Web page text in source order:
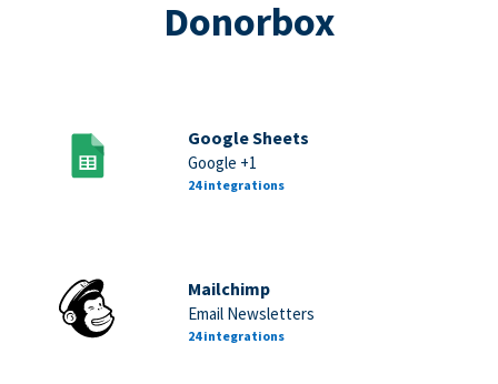
Donorbox
Google Sheets
Google +1
24 integrations
Mailchimp
Email Newsletters
24 integrations